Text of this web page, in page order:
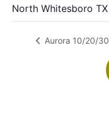
North Whitesboro TX
Aurora 10/20/30